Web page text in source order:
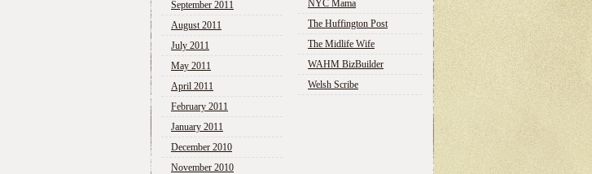
September 2011
August 2011
July 2011
May 2011
April 2011
February 2011
January 2011
December 2010
November 2010
NYC Mama
The Huffington Post
The Midlife Wife
WAHM BizBuilder
Welsh Scribe